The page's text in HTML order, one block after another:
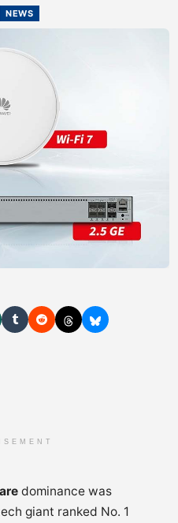
NEWS
dominance was
giant ranked No. 1